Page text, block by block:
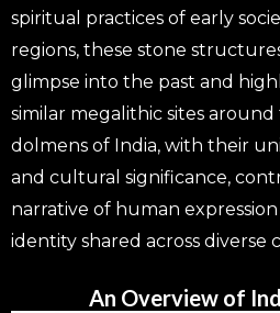
spiritual practices of early
regions, these stone
glimpse into the past and
similar megalithic sites
dolmens of India, with their
and cultural significance,
narrative of human
identity shared across diverse
An Overview of